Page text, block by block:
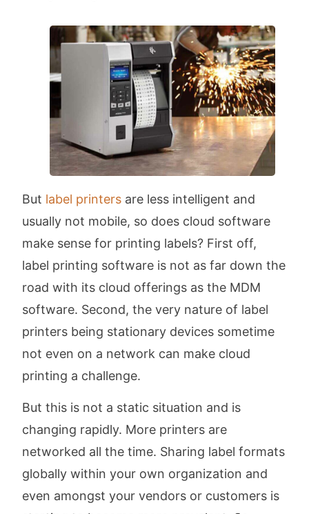
But label printers are less intelligent and
usually not mobile, so does cloud software
make sense for printing labels? First off,
label printing software is not as far down the
road with its cloud offerings as the MDM
software. Second, the very nature of label
printers being stationary devices sometime
not even on a network can make cloud
printing a challenge.
But this is not a static situation and is
changing rapidly. More printers are
networked all the time. Sharing label formats
globally within your own organization and
even amongst your vendors or customers is